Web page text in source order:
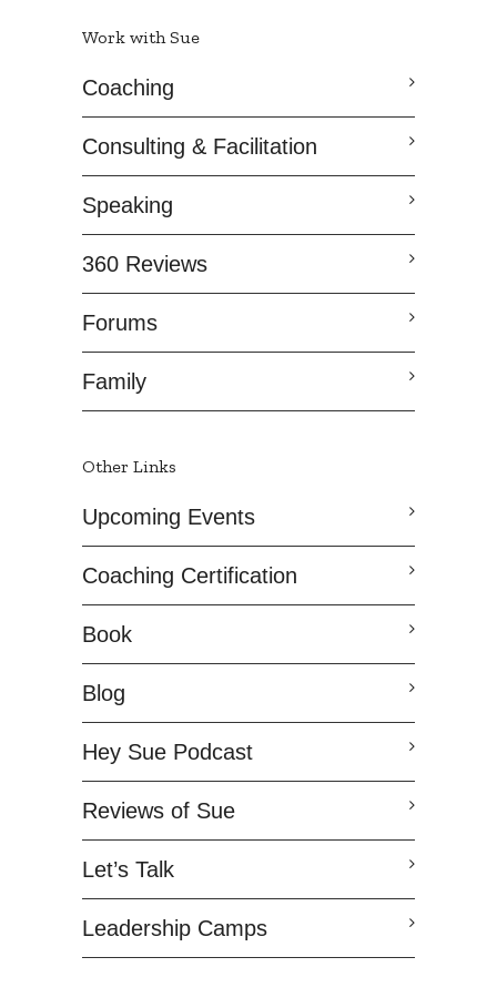
Work with Sue
Coaching
Consulting & Facilitation
Speaking
360 Reviews
Forums
Family
Other Links
Upcoming Events
Coaching Certification
Book
Blog
Hey Sue Podcast
Reviews of Sue
Let’s Talk
Leadership Camps